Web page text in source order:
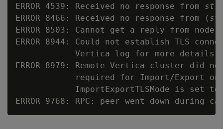
ERROR 4539: Received no response from
ERROR 8466: Received no response from (
ERROR 8503: Cannot get a reply from
ERROR 8944: Could not establish TLS
            Vertica log for more details
ERROR 8979: Remote Vertica cluster did
required for Import/Export
ImportExportTLSMode is set
ERROR 9768: RPC: peer went down during